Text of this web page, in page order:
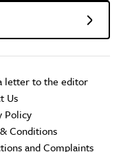
letter to the editor
Us
Policy
Conditions
and Complaints